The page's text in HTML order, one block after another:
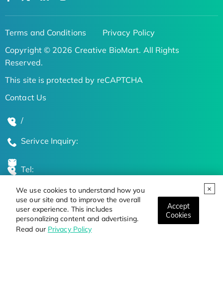
We use cookies to understand how you
use our site and to improve the overall
user experience. This includes
personalizing content and advertising.
Read our Privacy Policy
Accept
Cookies
Terms and Conditions
Privacy Policy
Copyright © 2026 Creative BioMart. All Rights
Reserved.
This site is protected by reCAPTCHA
Contact Us
/
Serivce Inquiry:
Tel:
Global Locations
Stay Updated on the Latest Bioscience Trends